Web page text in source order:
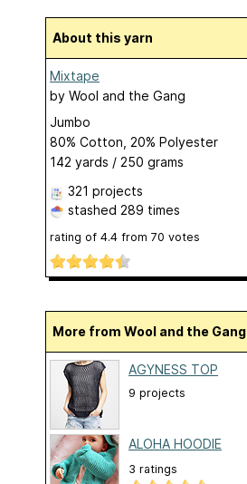
About this yarn
Mixtape
by Wool and the Gang
Jumbo
80% Cotton, 20% Polyester
142 yards / 250 grams
321 projects
stashed 289 times
rating of 4.4 from 70 votes
More from Wool and the Gang
AGYNESS TOP
9 projects
ALOHA HOODIE
3 ratings